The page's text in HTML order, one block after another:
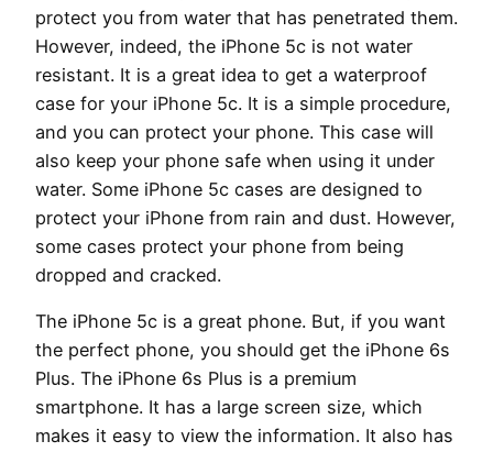
protect you from water that has penetrated them.
However, indeed, the iPhone 5c is not water
resistant. It is a great idea to get a waterproof
case for your iPhone 5c. It is a simple procedure,
and you can protect your phone. This case will
also keep your phone safe when using it under
water. Some iPhone 5c cases are designed to
protect your iPhone from rain and dust. However,
some cases protect your phone from being
dropped and cracked.
The iPhone 5c is a great phone. But, if you want
the perfect phone, you should get the iPhone 6s
Plus. The iPhone 6s Plus is a premium
smartphone. It has a large screen size, which
makes it easy to view the information. It also has